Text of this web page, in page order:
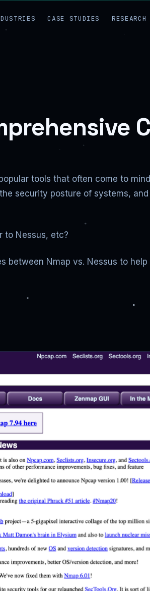
CASE STUDIES RESEARCH
tools that often come to
security posture of systems,
to Nessus, etc?
between Nmap vs. Nessus to